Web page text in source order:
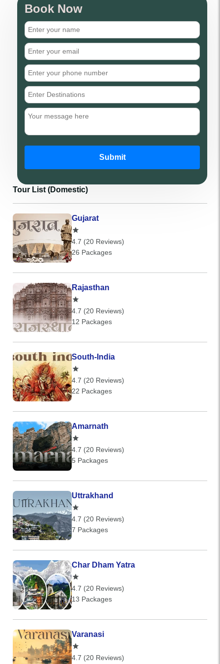
Book Now
Submit
Tour List (Domestic)
Gujarat
4.7 (20 Reviews)
26 Packages
Rajasthan
4.7 (20 Reviews)
12 Packages
South-India
4.7 (20 Reviews)
22 Packages
Amarnath
4.7 (20 Reviews)
5 Packages
Uttrakhand
4.7 (20 Reviews)
7 Packages
Char Dham Yatra
4.7 (20 Reviews)
13 Packages
Varanasi
4.7 (20 Reviews)